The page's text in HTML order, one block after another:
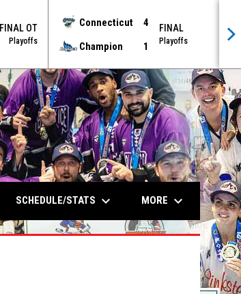
FINAL OT
Playoffs
Connecticut
4
Champion
1
FINAL
Playoffs
SCHEDULE/STATS keyboard_arrow_down MORE keyboard_arrow_down